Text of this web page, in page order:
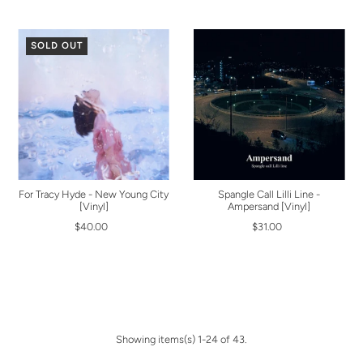
SOLD OUT
For Tracy Hyde - New Young City
[Vinyl]
$40.00
Spangle Call Lilli Line -
Ampersand [Vinyl]
$31.00
Showing items(s) 1-24 of 43.